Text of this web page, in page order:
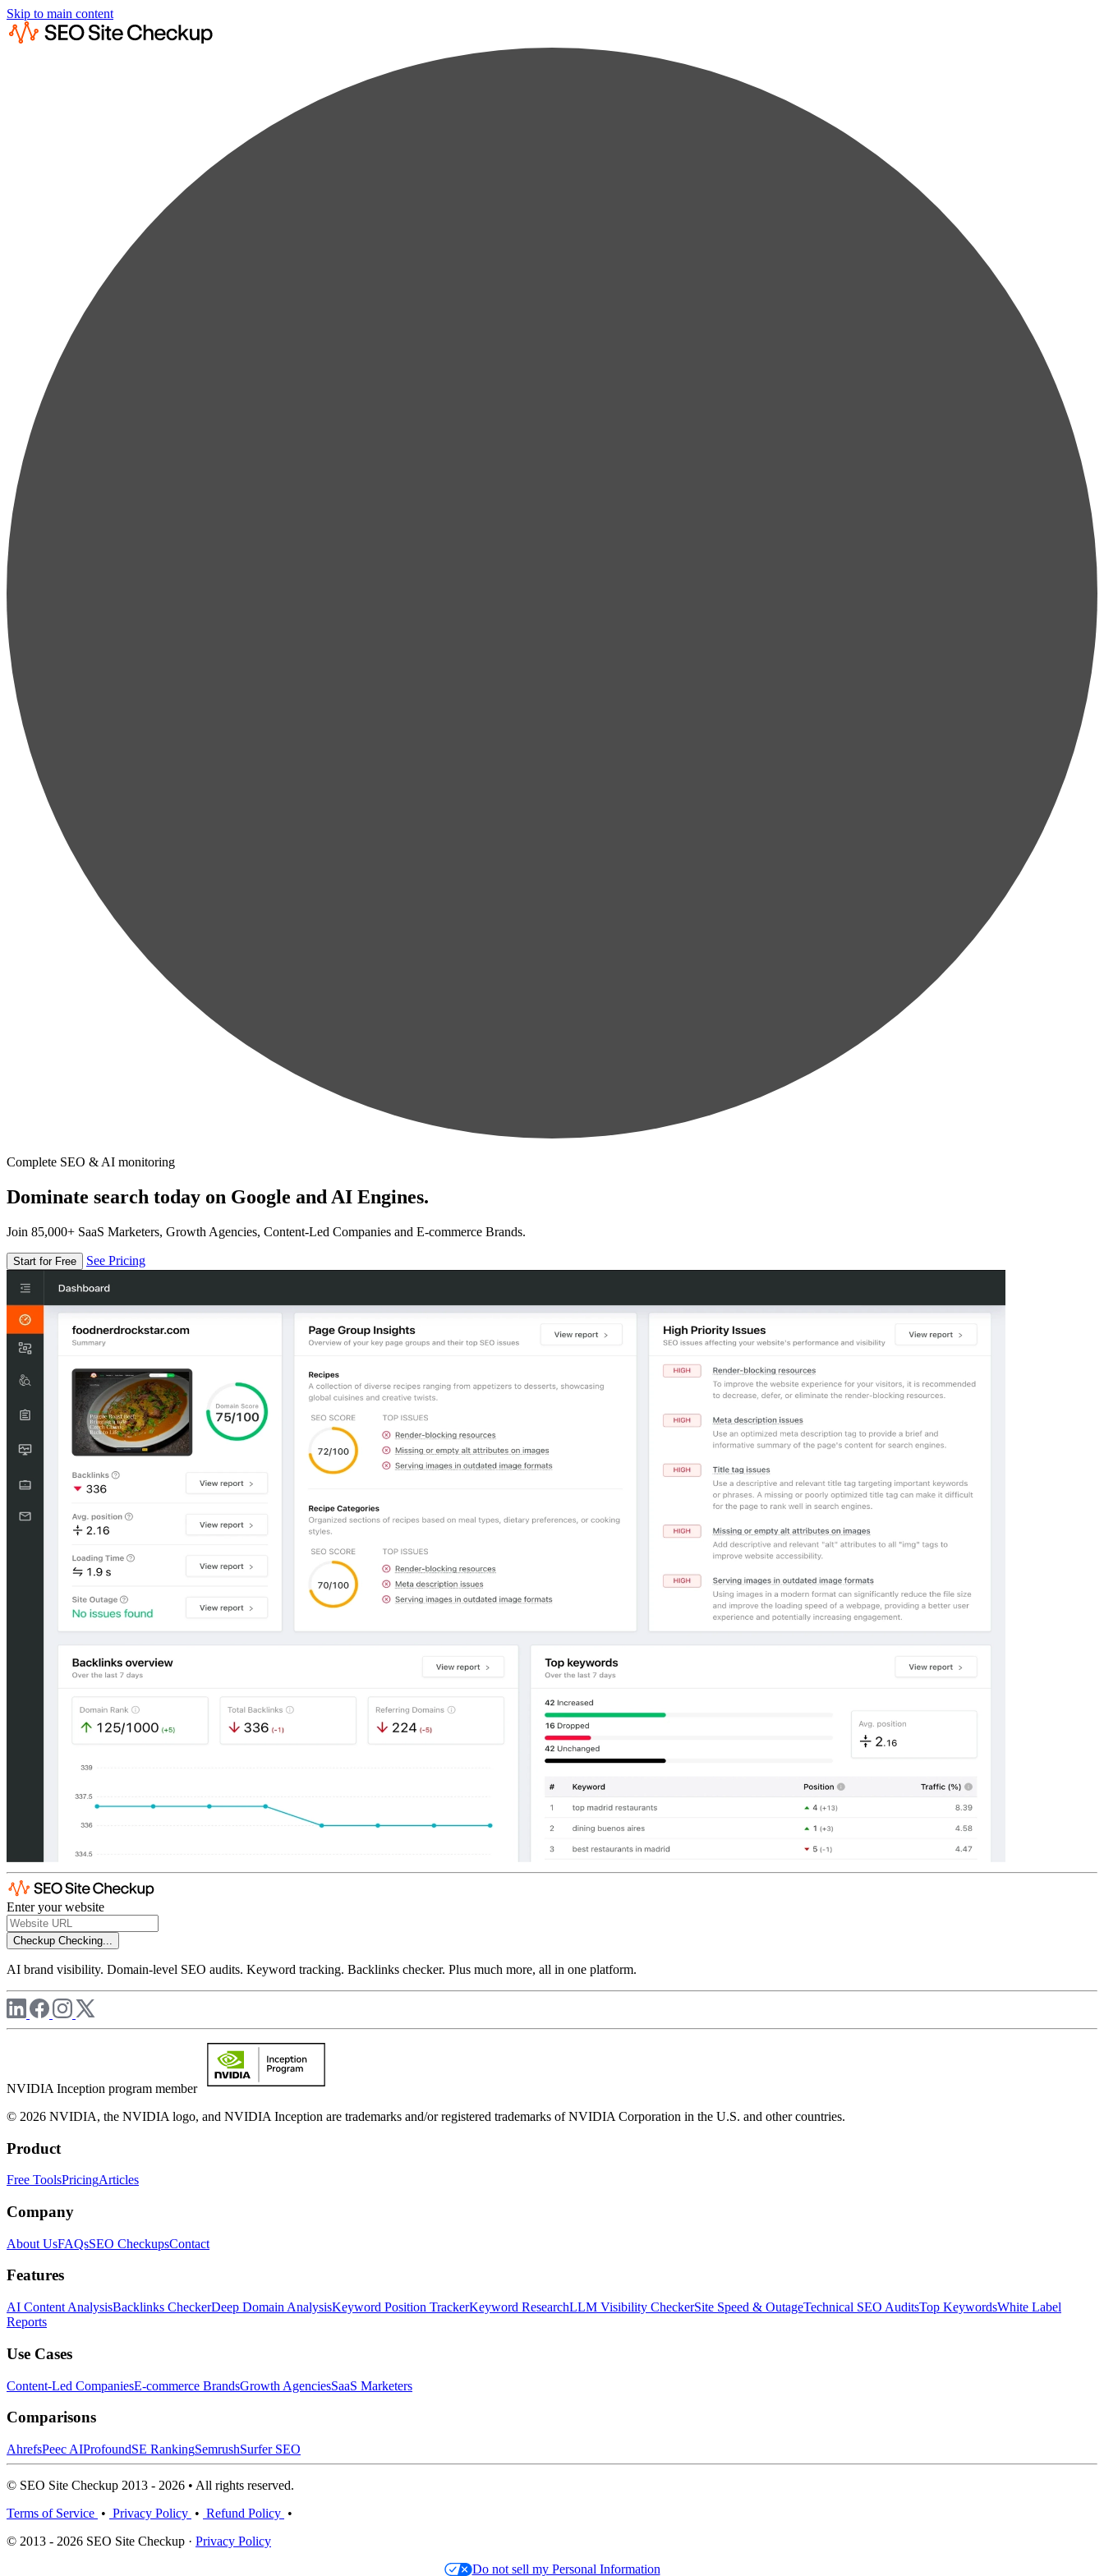
Skip to main content
Complete SEO & AI monitoring
Dominate search today on Google and AI Engines.
Join 85,000+ SaaS Marketers, Growth Agencies, Content-Led Companies and E-commerce Brands.
Start for Free See Pricing
Enter your website
Checkup Checking...
AI brand visibility. Domain-level SEO audits. Keyword tracking. Backlinks checker. Plus much more, all in one platform.
NVIDIA Inception program member
© 2026 NVIDIA, the NVIDIA logo, and NVIDIA Inception are trademarks and/or registered trademarks of NVIDIA Corporation in the U.S. and other countries.
Product
Free ToolsPricingArticles
Company
About UsFAQsSEO CheckupsContact
Features
AI Content AnalysisBacklinks CheckerDeep Domain AnalysisKeyword Position TrackerKeyword ResearchLLM Visibility CheckerSite Speed & OutageTechnical SEO AuditsTop KeywordsWhite Label
Reports
Use Cases
Content-Led CompaniesE-commerce BrandsGrowth AgenciesSaaS Marketers
Comparisons
AhrefsPeec AIProfoundSE RankingSemrushSurfer SEO
© SEO Site Checkup 2013 - 2026 • All rights reserved.
Terms of Service • Privacy Policy • Refund Policy •
© 2013 - 2026 SEO Site Checkup · Privacy Policy
Do not sell my Personal Information